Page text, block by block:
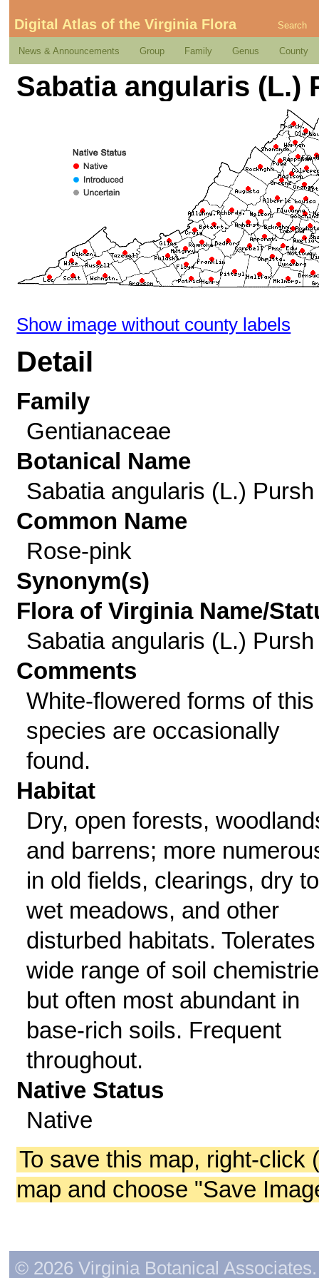
Digital Atlas of the Virginia Flora Search
News & Announcements Group Family Genus County
Sabatia angularis (L.)
Show image without county labels
Detail
Family
Gentianaceae
Botanical Name
Sabatia angularis (L.) Pursh
Common Name
Rose-pink
Synonym(s)
Flora of Virginia Name/
Sabatia angularis (L.) Pursh
Comments
White-flowered forms of this
species are occasionally
found.
Habitat
Dry, open forests,
and barrens; more
in old fields, clearings, dry to
wet meadows, and other
disturbed habitats.
wide range of soil
but often most abundant in
base-rich soils. Frequent
throughout.
Native Status
Native
To save this map, right-click
map and choose "Save
© 2026 Virginia Botanical